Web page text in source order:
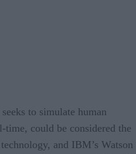
to simulate human
time, could be considered the
and IBM’s Watson